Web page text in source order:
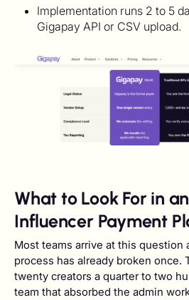
Implementation runs 2 to 5
Gigapay API or CSV upload.
What to Look For in
Influencer Payment
Most teams arrive at this question
process has already broken once.
twenty creators a quarter to two
team that absorbed the admin